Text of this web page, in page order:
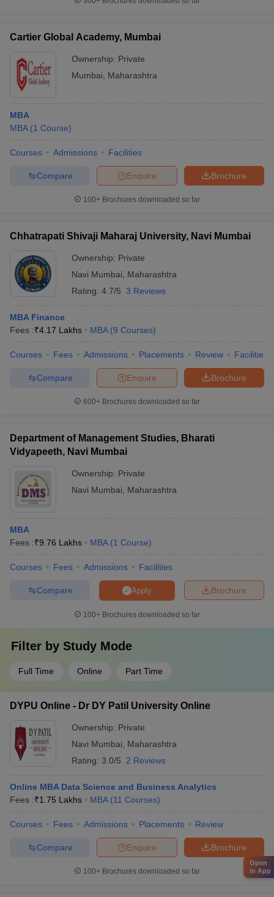
Cartier Global Academy, Mumbai
Ownership: Private
Mumbai
Maharashtra
MBA
MBA (1 Course)
Courses Admissions Facilities
Brochure
Enquire
Compare
100+ Brochures downloaded so far
Chhatrapati Shivaji Maharaj University, Navi Mumbai
Ownership: Private
Navi Mumbai
Maharashtra
Rating: 4.7/5 3 Reviews
MBA Finance
Fees :₹4.17 Lakhs MBA (9 Courses)
Courses Fees Admissions Placements Review Facilities
Brochure
Enquire
Compare
600+ Brochures downloaded so far
Department of Management Studies, Bharati
Vidyapeeth, Navi Mumbai
Ownership: Private
Navi Mumbai
Maharashtra
MBA
Fees :₹9.76 Lakhs MBA (1 Course)
Courses Fees Admissions Facilities
Brochure
Apply
Compare
100+ Brochures downloaded so far
Filter by Study Mode
Full Time Online Part Time
DYPU Online - Dr DY Patil University Online
Ownership: Private
Navi Mumbai
Maharashtra
Rating: 3.0/5 2 Reviews
Online MBA Data Science and Business Analytics
Fees :₹1.75 Lakhs MBA (11 Courses)
Courses Fees Admissions Placements Review
Brochure
Enquire
Compare
100+ Brochures downloaded so far
Open
in App